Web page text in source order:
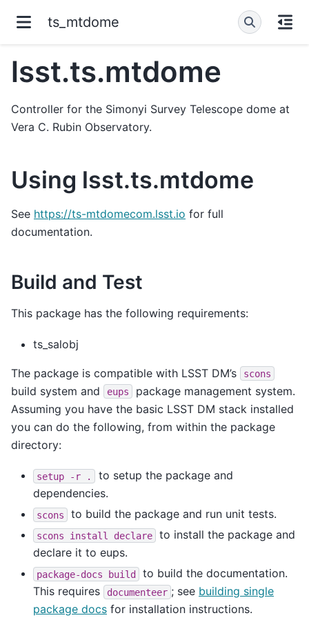
ts_mtdome
lsst.ts.mtdome
Controller for the Simonyi Survey Telescope dome at
Vera C. Rubin Observatory.
Using lsst.ts.mtdome
See https://ts-mtdomecom.lsst.io for full
documentation.
Build and Test
This package has the following requirements:
ts_salobj
The package is compatible with LSST DM’s scons
build system and eups
package management system.
Assuming you have the basic LSST DM stack installed
you can do the following, from within the package
directory:
setup -r
to setup the package and
dependencies.
scons to build the package and run unit tests.
scons install declare
to install the package and
declare it to eups.
package-docs build
to build the documentation.
This requires
documenteer ; see building single
package docs for installation instructions.